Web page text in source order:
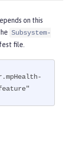
on this
Subsystem-
file.